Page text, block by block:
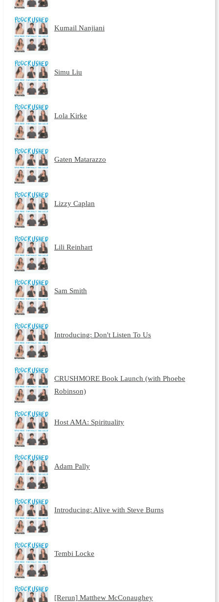
Kumail Nanjiani
Simu Liu
Lola Kirke
Gaten Matarazzo
Lizzy Caplan
Lili Reinhart
Sam Smith
Introducing: Don't Listen To Us
CRUSHMORE Book Launch (with Phoebe
Robinson)
Host AMA: Spirituality
Adam Pally
Introducing: Alive with Steve Burns
Tembi Locke
[Rerun] Matthew McConaughey